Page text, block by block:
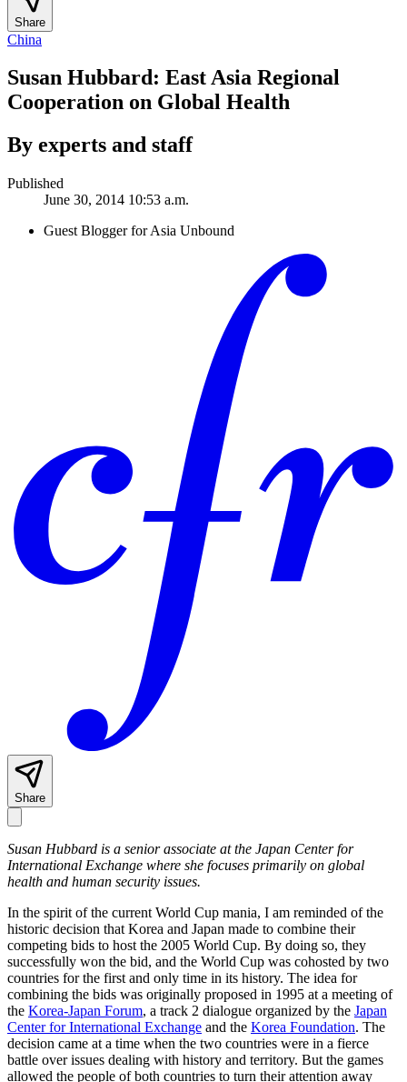
Share
China
Susan Hubbard: East Asia Regional
Cooperation on Global Health
By experts and staff
Published
June 30, 2014 10:53 a.m.
Guest Blogger for Asia Unbound
Share
Susan Hubbard is a senior associate at the Japan Center for
International Exchange where she focuses primarily on global
health and human security issues.
In the spirit of the current World Cup mania, I am reminded of the
historic decision that Korea and Japan made to combine their
competing bids to host the 2005 World Cup. By doing so, they
successfully won the bid, and the World Cup was cohosted by two
countries for the first and only time in its history. The idea for
combining the bids was originally proposed in 1995 at a meeting of
the Korea-Japan Forum, a track 2 dialogue organized by the Japan
Center for International Exchange and the Korea Foundation. The
decision came at a time when the two countries were in a fierce
battle over issues dealing with history and territory. But the games
allowed the people of both countries to turn their attention away